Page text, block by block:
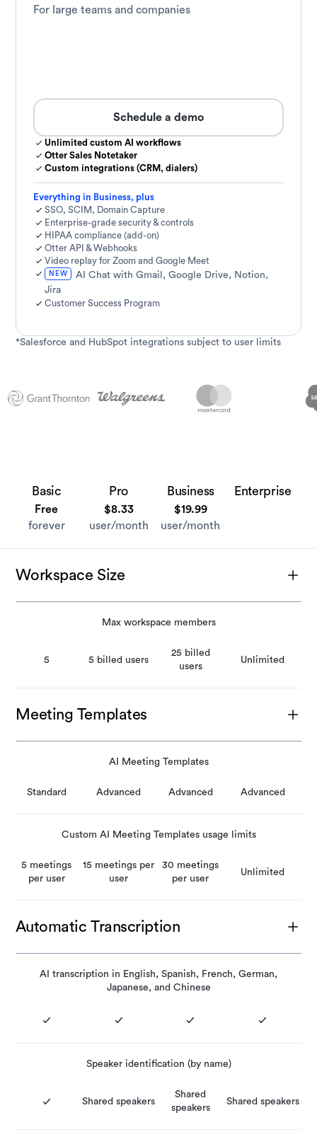
For large teams and companies
Schedule a demo
Unlimited custom AI workflows
Otter Sales Notetaker
Custom integrations (CRM, dialers)
Everything in Business, plus
SSO, SCIM, Domain Capture
Enterprise-grade security & controls
HIPAA compliance (add-on)
Otter API & Webhooks
Video replay for Zoom and Google Meet
NEW
AI Chat with Gmail, Google Drive, Notion,
Jira
Customer Success Program
*Salesforce and HubSpot integrations subject to user limits
Basic
Free
forever
Pro
$8.33
user/month
Business
$19.99
user/month
Enterprise
Workspace Size
Max workspace members
5 5 billed users
25 billed
users
Unlimited
Meeting Templates
AI Meeting Templates
Standard Advanced Advanced Advanced
Custom AI Meeting Templates usage limits
5 meetings
per user
15 meetings per
user
30 meetings
per user
Unlimited
Automatic Transcription
AI transcription in English, Spanish, French, German,
Japanese, and Chinese
Speaker identification (by name)
Shared speakers
Shared
speakers
Shared speakers